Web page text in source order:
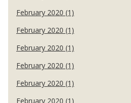
February 2020 (1)
February 2020 (1)
February 2020 (1)
February 2020 (1)
February 2020 (1)
February 2020 (1)